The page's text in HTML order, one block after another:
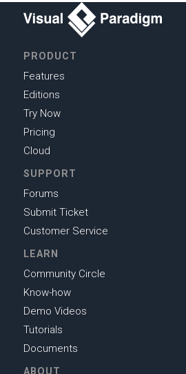
PRODUCT
Features
Editions
Try Now
Pricing
Cloud
SUPPORT
Forums
Submit Ticket
Customer Service
LEARN
Community Circle
Know-how
Demo Videos
Tutorials
Documents
ABOUT